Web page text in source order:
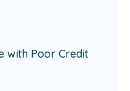
with Poor Credit